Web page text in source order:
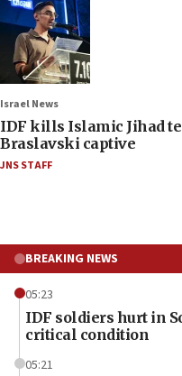
Israel News
IDF kills Islamic Jihad
Braslavski captive
JNS STAFF
BREAKING NEWS
05:23
IDF soldiers hurt in
critical condition
05:21